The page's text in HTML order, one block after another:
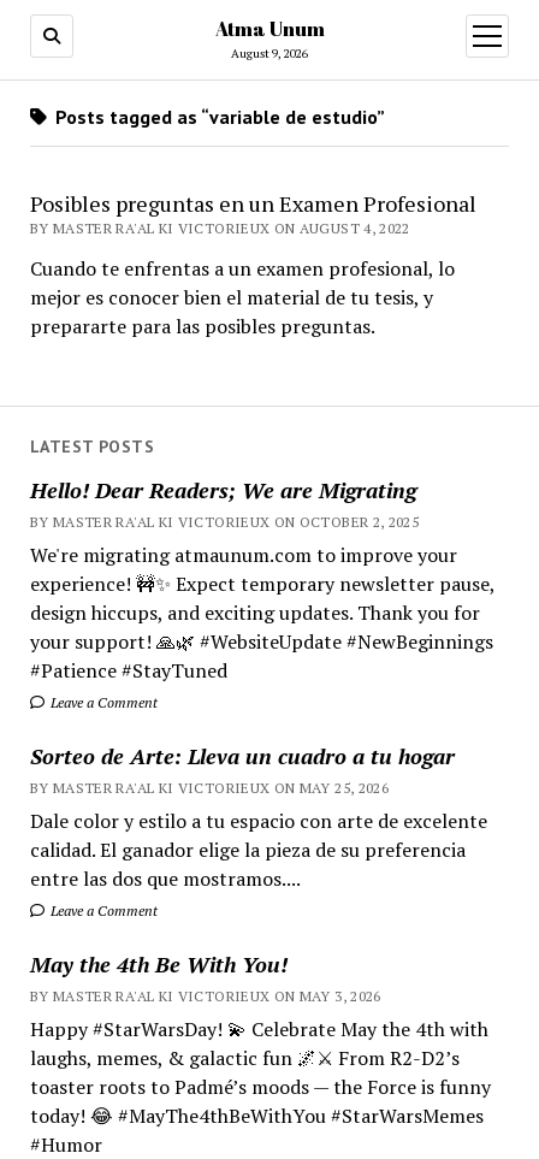
Atma Unum
August 9, 2026
open
menu
LATEST POSTS
Hello! Dear Readers; We are Migrating
BY MASTER RA'AL KI VICTORIEUX ON OCTOBER 2, 2025
We're migrating atmaunum.com to improve your
experience! 🚧✨ Expect temporary newsletter pause,
design hiccups, and exciting updates. Thank you for
your support! 🙏🌿 #WebsiteUpdate #NewBeginnings
#Patience #StayTuned
Leave a Comment
Sorteo de Arte: Lleva un cuadro a tu hogar
BY MASTER RA'AL KI VICTORIEUX ON MAY 25, 2026
Dale color y estilo a tu espacio con arte de excelente
calidad. El ganador elige la pieza de su preferencia
entre las dos que mostramos....
Leave a Comment
May the 4th Be With You!
BY MASTER RA'AL KI VICTORIEUX ON MAY 3, 2026
Happy #StarWarsDay! 💫 Celebrate May the 4th with
laughs, memes, & galactic fun 🌌⚔️ From R2-D2’s
toaster roots to Padmé’s moods — the Force is funny
today! 😂 #MayThe4thBeWithYou #StarWarsMemes
#Humor
Posts tagged as “variable de estudio”
Posibles preguntas en un Examen Profesional
BY MASTER RA'AL KI VICTORIEUX ON AUGUST 4, 2022
Cuando te enfrentas a un examen profesional, lo
mejor es conocer bien el material de tu tesis, y
prepararte para las posibles preguntas.